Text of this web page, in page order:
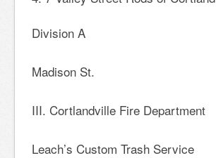
Division A
Madison St.
III. Cortlandville Fire Department
Leach’s Custom Trash Service